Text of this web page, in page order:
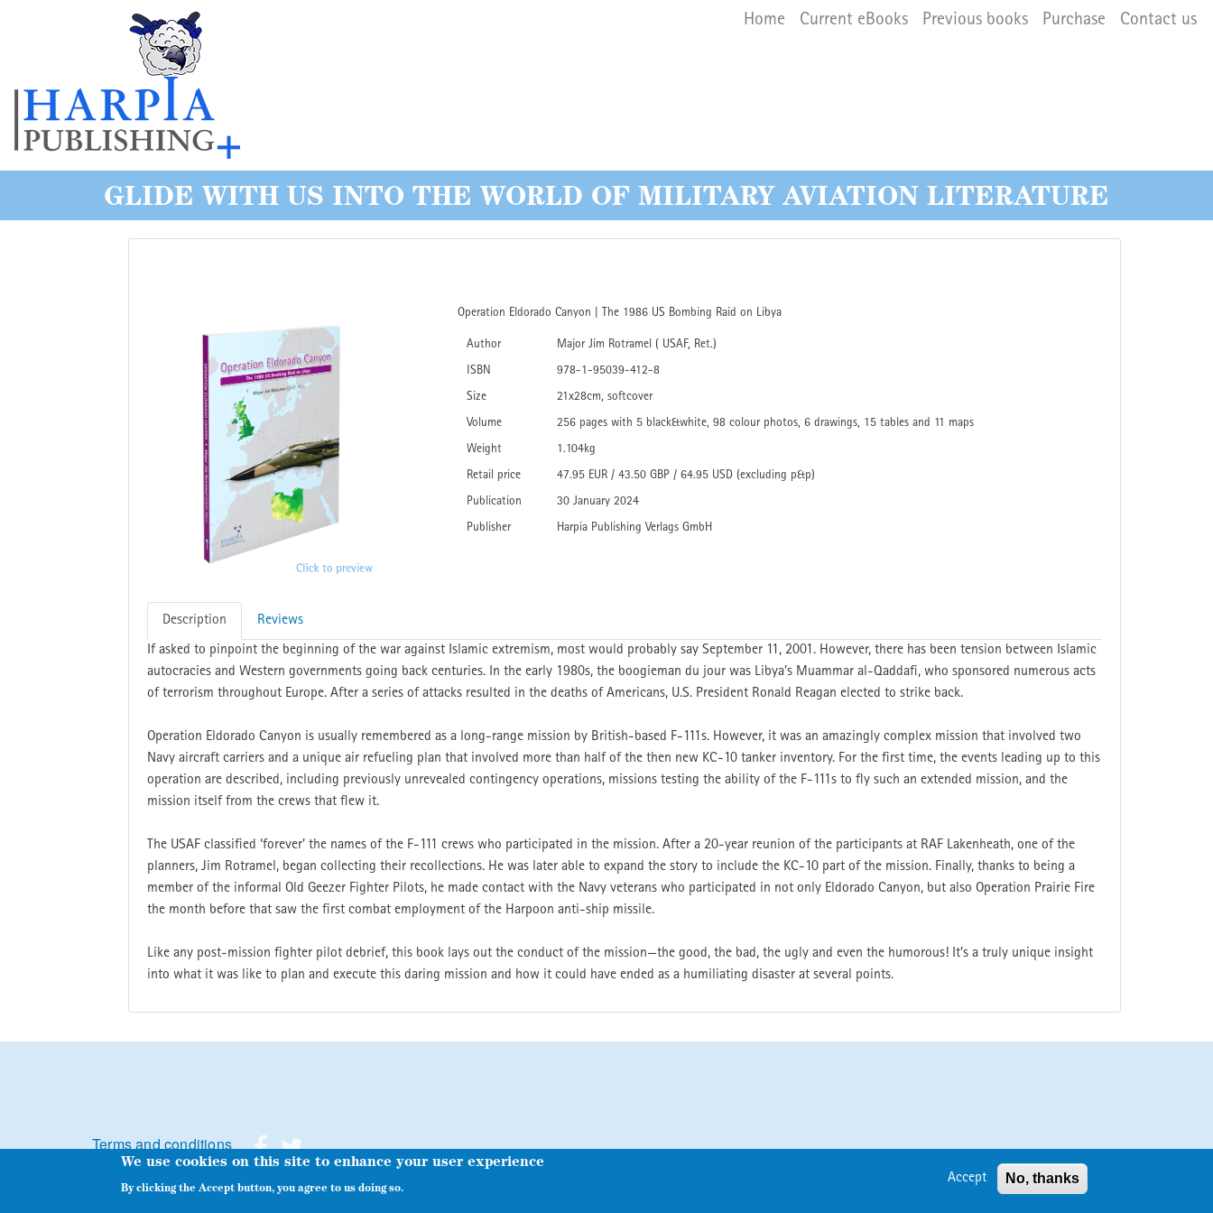
Main navigation
Home Current eBooks Previous books Purchase Contact us
GLIDE WITH US INTO THE WORLD OF MILITARY AVIATION LITERATURE
Operation Eldorado Canyon | The 1986 US Bombing Raid on Libya
Author Major Jim Rotramel ( USAF, Ret.)
ISBN 978-1-95039-412-8
Size 21x28cm, softcover
Volume 256 pages with 5 black&white, 98 colour photos, 6 drawings, 15 tables and 11 maps
Weight 1.104kg
Retail price 47.95 EUR / 43.50 GBP / 64.95 USD (excluding p&p)
Publication 30 January 2024
Publisher Harpia Publishing Verlags GmbH
Description Reviews
If asked to pinpoint the beginning of the war against Islamic extremism, most would probably say September 11, 2001. However, there has been tension between Islamic
autocracies and Western governments going back centuries. In the early 1980s, the boogieman du jour was Libya’s Muammar al-Qaddafi, who sponsored numerous acts
of terrorism throughout Europe. After a series of attacks resulted in the deaths of Americans, U.S. President Ronald Reagan elected to strike back.
Operation Eldorado Canyon is usually remembered as a long-range mission by British-based F-111s. However, it was an amazingly complex mission that involved two
Navy aircraft carriers and a unique air refueling plan that involved more than half of the then new KC-10 tanker inventory. For the first time, the events leading up to this
operation are described, including previously unrevealed contingency operations, missions testing the ability of the F-111s to fly such an extended mission, and the
mission itself from the crews that flew it.
The USAF classified ‘forever’ the names of the F-111 crews who participated in the mission. After a 20-year reunion of the participants at RAF Lakenheath, one of the
planners, Jim Rotramel, began collecting their recollections. He was later able to expand the story to include the KC-10 part of the mission. Finally, thanks to being a
member of the informal Old Geezer Fighter Pilots, he made contact with the Navy veterans who participated in not only Eldorado Canyon, but also Operation Prairie Fire
the month before that saw the first combat employment of the Harpoon anti-ship missile.
Like any post-mission fighter pilot debrief, this book lays out the conduct of the mission—the good, the bad, the ugly and even the humorous! It’s a truly unique insight
into what it was like to plan and execute this daring mission and how it could have ended as a humiliating disaster at several points.
Footer menu
Terms and conditions
We use cookies on this site to enhance your user experience
By clicking the Accept button, you agree to us doing so.
Accept No, thanks